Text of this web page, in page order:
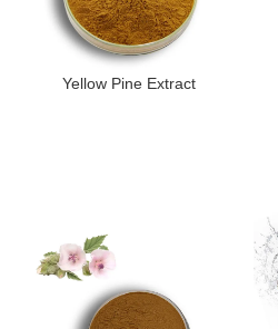
Yellow Pine Extract